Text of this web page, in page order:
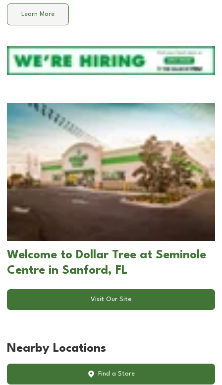
Learn More
Welcome to Dollar Tree at Seminole
Centre in Sanford, FL
Visit Our Site
Nearby Locations
Find a Store